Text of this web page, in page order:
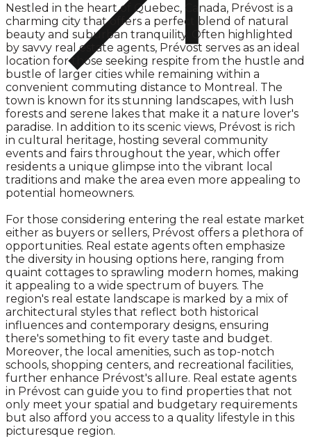
Nestled in the heart of Quebec, Canada, Prévost is a
charming city that offers a perfect blend of natural
beauty and suburban tranquility. Often highlighted
by savvy real estate agents, Prévost serves as an ideal
location for those seeking respite from the hustle and
bustle of larger cities while remaining within a
convenient commuting distance to Montreal. The
town is known for its stunning landscapes, with lush
forests and serene lakes that make it a nature lover's
paradise. In addition to its scenic views, Prévost is rich
in cultural heritage, hosting several community
events and fairs throughout the year, which offer
residents a unique glimpse into the vibrant local
traditions and make the area even more appealing to
potential homeowners.
For those considering entering the real estate market
either as buyers or sellers, Prévost offers a plethora of
opportunities. Real estate agents often emphasize
the diversity in housing options here, ranging from
quaint cottages to sprawling modern homes, making
it appealing to a wide spectrum of buyers. The
region's real estate landscape is marked by a mix of
architectural styles that reflect both historical
influences and contemporary designs, ensuring
there's something to fit every taste and budget.
Moreover, the local amenities, such as top-notch
schools, shopping centers, and recreational facilities,
further enhance Prévost's allure. Real estate agents
in Prévost can guide you to find properties that not
only meet your spatial and budgetary requirements
but also afford you access to a quality lifestyle in this
picturesque region.